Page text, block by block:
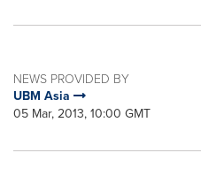
NEWS PROVIDED BY
UBM Asia
05 Mar, 2013, 10:00 GMT